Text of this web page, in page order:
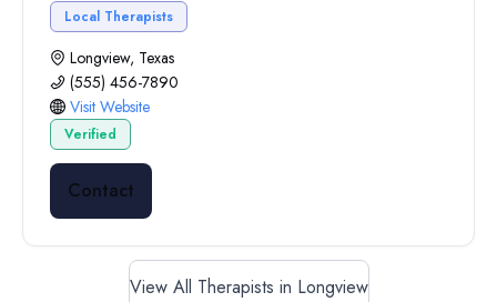
Local Therapists
Longview, Texas
(555) 456-7890
Visit Website
Verified
Contact
View All Therapists in Longview